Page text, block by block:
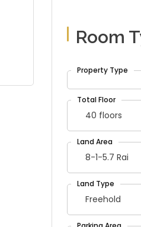
Room
40 floors
8-1-5.7 Rai
Freehold